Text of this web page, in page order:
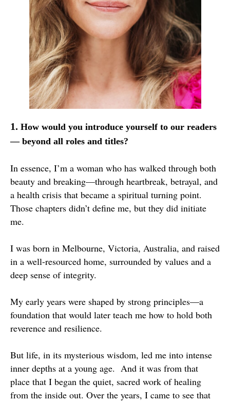
1. How would you introduce yourself to our readers
— beyond all roles and titles?
In essence, I’m a woman who has walked through both
beauty and breaking—through heartbreak, betrayal, and
a health crisis that became a spiritual turning point.
Those chapters didn’t define me, but they did initiate
me.
I was born in Melbourne, Victoria, Australia, and raised
in a well-resourced home, surrounded by values and a
deep sense of integrity.
My early years were shaped by strong principles—a
foundation that would later teach me how to hold both
reverence and resilience.
But life, in its mysterious wisdom, led me into intense
inner depths at a young age. And it was from that
place that I began the quiet, sacred work of healing
from the inside out. Over the years, I came to see that